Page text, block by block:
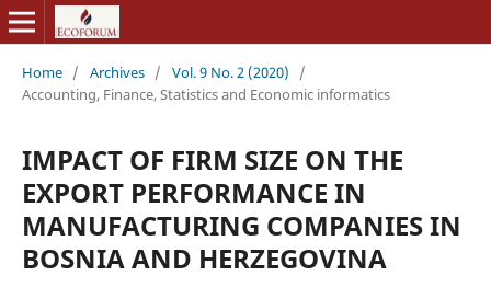
Home / Archives / Vol. 9 No. 2 (2020)
/
Accounting, Finance, Statistics and Economic informatics
IMPACT OF FIRM SIZE ON THE
EXPORT PERFORMANCE IN
MANUFACTURING COMPANIES IN
BOSNIA AND HERZEGOVINA